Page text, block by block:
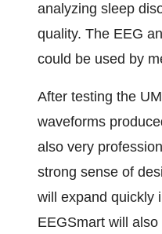
analyzing sleep
quality. The EEG
could be used by
After testing the
waveforms
also very
strong sense of
will expand quickly
EEGSmart will